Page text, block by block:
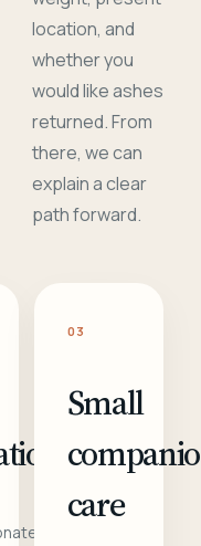
location, and
whether you
would like ashes
returned. From
there, we can
explain a clear
path forward.
03
Small
care